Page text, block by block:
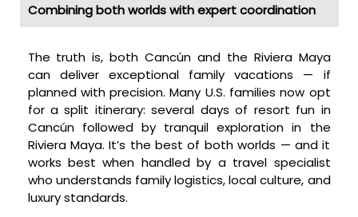
Combining both worlds with expert coordination
The truth is, both Cancún and the Riviera Maya
can deliver exceptional family vacations — if
planned with precision. Many U.S. families now opt
for a split itinerary: several days of resort fun in
Cancún followed by tranquil exploration in the
Riviera Maya. It’s the best of both worlds — and it
works best when handled by a travel specialist
who understands family logistics, local culture, and
luxury standards.